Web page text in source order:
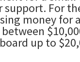
For
money
up to